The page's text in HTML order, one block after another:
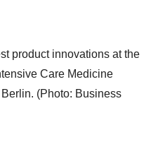
product innovations at the
Care Medicine
(Photo: Business